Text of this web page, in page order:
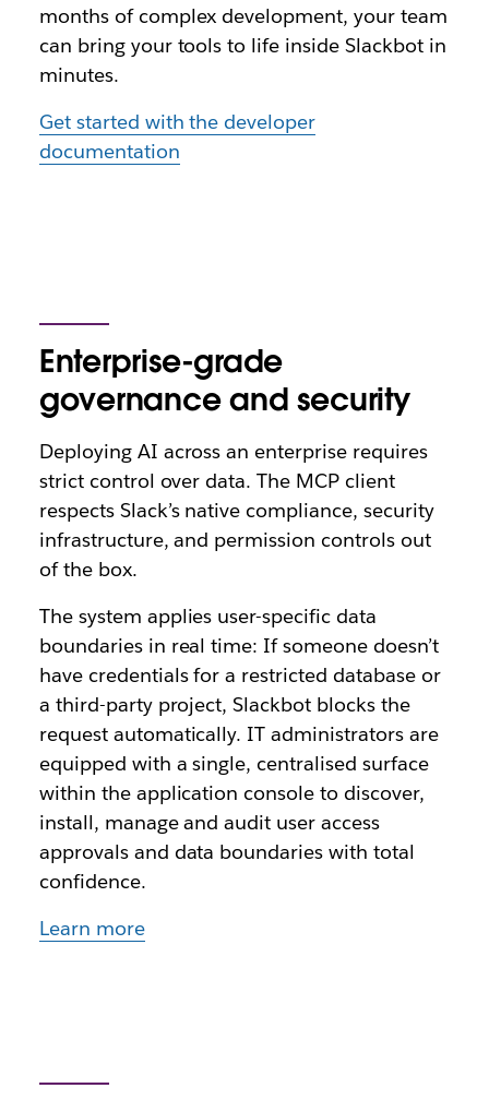
months of complex development, your team
can bring your tools to life inside Slackbot in
minutes.
Get started with the developer
documentation
Enterprise-grade
governance and security
Deploying AI across an enterprise requires
strict control over data. The MCP client
respects Slack’s native compliance, security
infrastructure, and permission controls out
of the box.
The system applies user-specific data
boundaries in real time: If someone doesn’t
have credentials for a restricted database or
a third-party project, Slackbot blocks the
request automatically. IT administrators are
equipped with a single, centralised surface
within the application console to discover,
install, manage and audit user access
approvals and data boundaries with total
confidence.
Learn more